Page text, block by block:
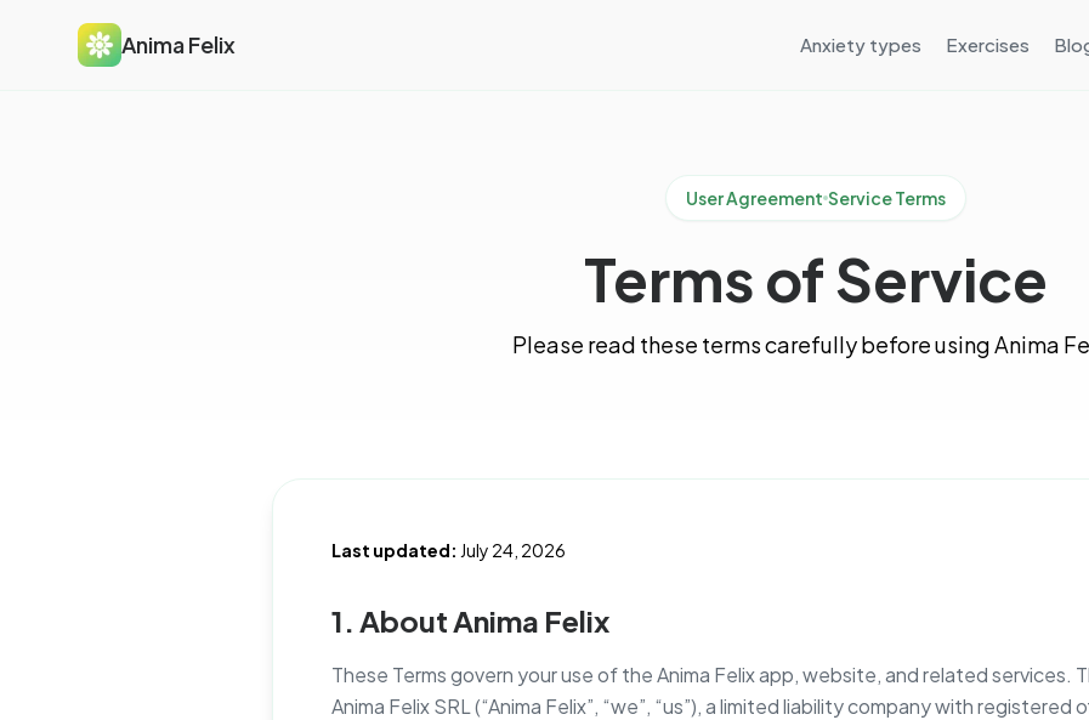
Anima Felix Anxiety types Exercises
User Agreement Service Terms
Terms of Service
Please read these terms carefully before using Anima
Last updated: July 24, 2026
1. About Anima Felix
These Terms govern your use of the Anima Felix app, website, and related services.
Anima Felix SRL (“Anima Felix”, “we”, “us”), a limited liability company with